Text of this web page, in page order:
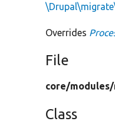
Overrides
File
core/modules/
Class